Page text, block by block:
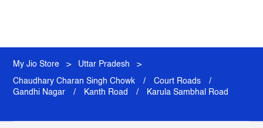
My Jio Store Uttar Pradesh
Chaudhary Charan Singh Chowk
Court Roads
Gandhi Nagar
Kanth Road Karula Sambhal Road